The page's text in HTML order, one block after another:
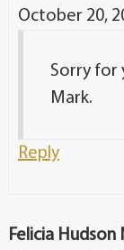
October 20,
Sorry for
Mark.
Reply
Felicia Hudson